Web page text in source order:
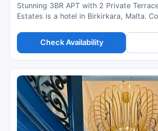
Stunning 3BR APT with 2 Private
Estates is a hotel in Birkirkara, Malta.
Check Availability